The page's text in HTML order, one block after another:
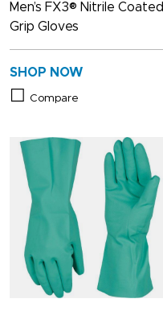
Men’s FX3® Nitrile Coated
Grip Gloves
SHOP NOW
Compare